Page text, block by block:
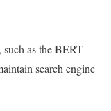
as the BERT
search engine